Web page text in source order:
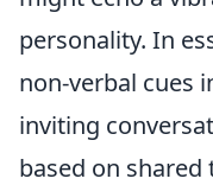
personality. In
non-verbal cues
inviting
based on shared